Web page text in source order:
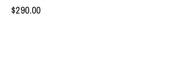
$290.00